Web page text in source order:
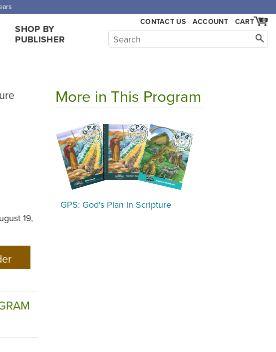
over $1,000.
SHOP BY
PUBLISHER
CONTACT US ACCOUNT 0
CART
19,
More in This Program
GPS: God's Plan in Scripture